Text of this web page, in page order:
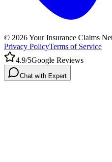
© 2026Your Insurance Claims
Privacy PolicyTerms of Service
4.9/5Google Reviews
Chat with Expert